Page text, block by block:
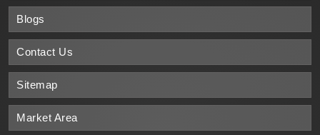
Blogs
Contact Us
Sitemap
Market Area